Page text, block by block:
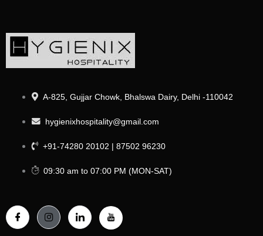
A-825, Gujjar Chowk, Bhalswa Dairy, Delhi -110042
hygienixhospitality@gmail.com
+91-74280 20102 | 87502 96230
09:30 am to 07:00 PM (MON-SAT)